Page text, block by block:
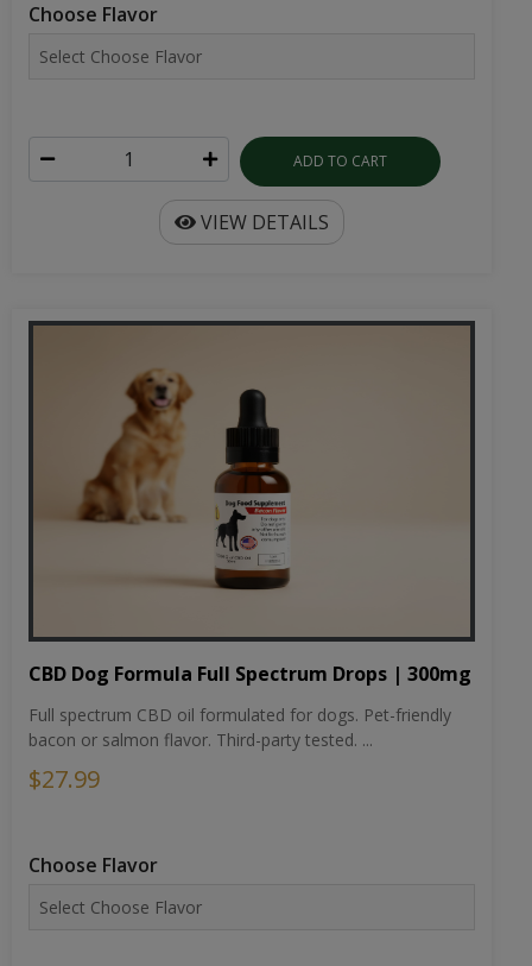
Choose Flavor
ADD TO CART
VIEW DETAILS
CBD Dog Formula Full Spectrum Drops | 300mg
Full spectrum CBD oil formulated for dogs. Pet-friendly
bacon or salmon flavor. Third-party tested. ...
$27.99
Choose Flavor